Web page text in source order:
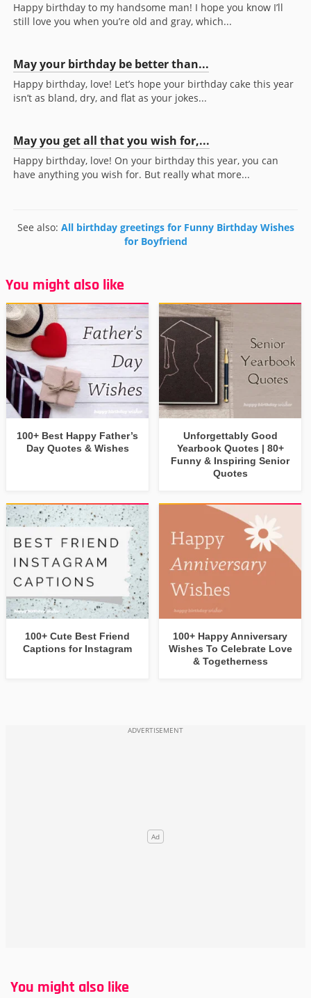
Happy birthday to my handsome man! I hope you know I’ll
still love you when you’re old and gray, which...
May your birthday be better than...
Happy birthday, love! Let’s hope your birthday cake this year
isn’t as bland, dry, and flat as your jokes...
May you get all that you wish for,...
Happy birthday, love! On your birthday this year, you can
have anything you wish for. But really what more...
See also: All birthday greetings for Funny Birthday Wishes
for Boyfriend
You might also like
100+ Best Happy Father’s
Day Quotes & Wishes
Unforgettably Good
Yearbook Quotes | 80+
Funny & Inspiring Senior
Quotes
100+ Cute Best Friend
Captions for Instagram
100+ Happy Anniversary
Wishes To Celebrate Love
& Togetherness
You might also like